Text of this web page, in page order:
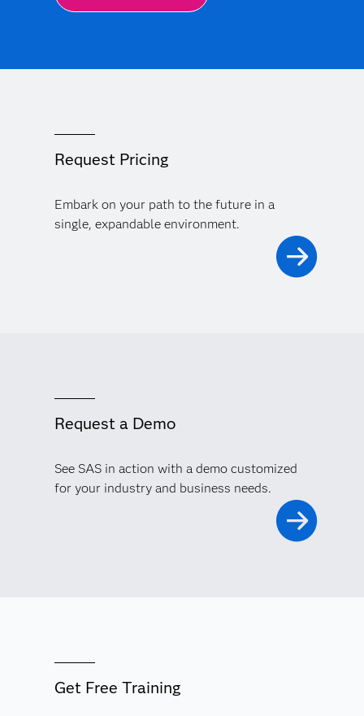
Request Pricing
Embark on your path to the future in a
single, expandable environment.
Request a Demo
See SAS in action with a demo customized
for your industry and business needs.
Get Free Training